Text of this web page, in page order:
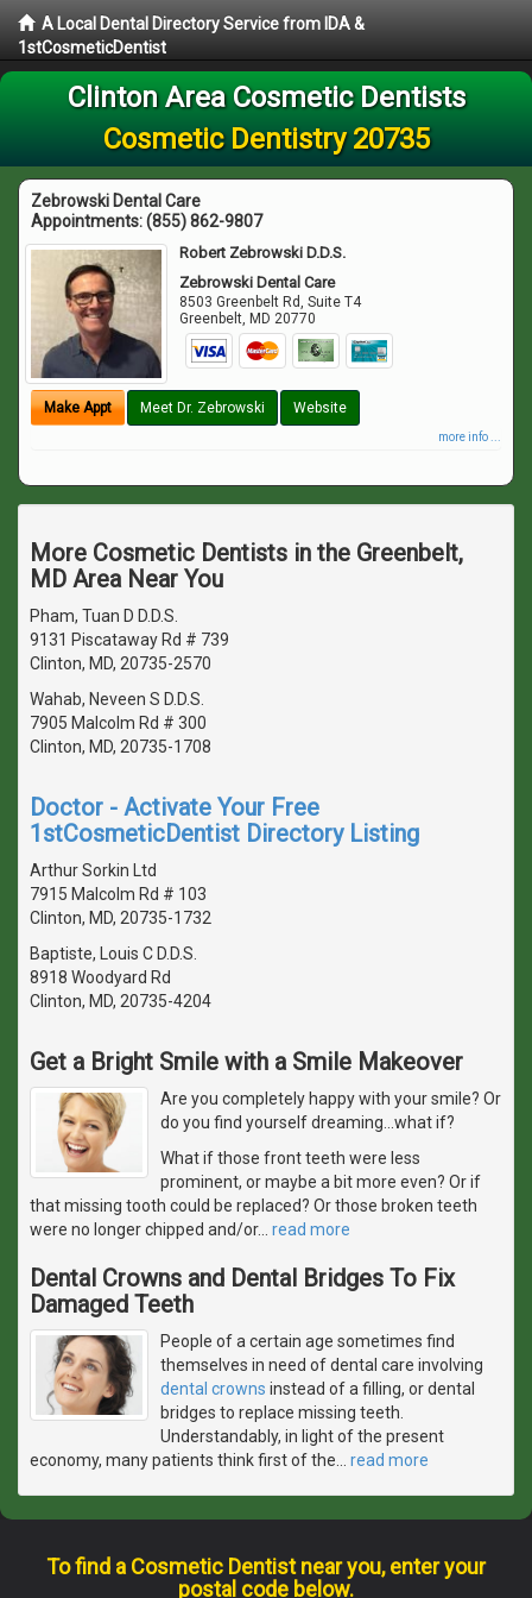
A Local Dental Directory Service from IDA &
1stCosmeticDentist
Clinton Area Cosmetic Dentists
Cosmetic Dentistry 20735
Zebrowski Dental Care
Appointments:(855) 862-9807
Robert Zebrowski D.D.S.
Zebrowski Dental Care
8503 Greenbelt Rd, Suite T4
Greenbelt, MD 20770
Make Appt Meet Dr. Zebrowski Website
more info ...
More Cosmetic Dentists in the Greenbelt,
MD Area Near You
Pham, Tuan D D.D.S.
9131 Piscataway Rd # 739
Clinton, MD, 20735-2570
Wahab, Neveen S D.D.S.
7905 Malcolm Rd # 300
Clinton, MD, 20735-1708
Doctor - Activate Your Free
1stCosmeticDentist Directory Listing
Arthur Sorkin Ltd
7915 Malcolm Rd # 103
Clinton, MD, 20735-1732
Baptiste, Louis C D.D.S.
8918 Woodyard Rd
Clinton, MD, 20735-4204
Get a Bright Smile with a Smile Makeover
Are you completely happy with your smile? Or
do you find yourself dreaming...what if?
What if those front teeth were less
prominent, or maybe a bit more even? Or if
that missing tooth could be replaced? Or those broken teeth
were no longer chipped and/or… read more
Dental Crowns and Dental Bridges To Fix
Damaged Teeth
People of a certain age sometimes find
themselves in need of dental care involving
dental crowns instead of a filling, or dental
bridges to replace missing teeth.
Understandably, in light of the present
economy, many patients think first of the
read more
To find a Cosmetic Dentist near you, enter your
postal code below.